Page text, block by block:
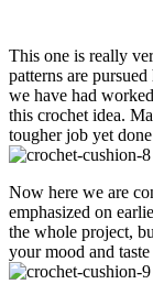
This one is really
patterns are
we have had
this crochet idea.
tougher job yet
Now here we are
emphasized on
the whole project,
your mood and